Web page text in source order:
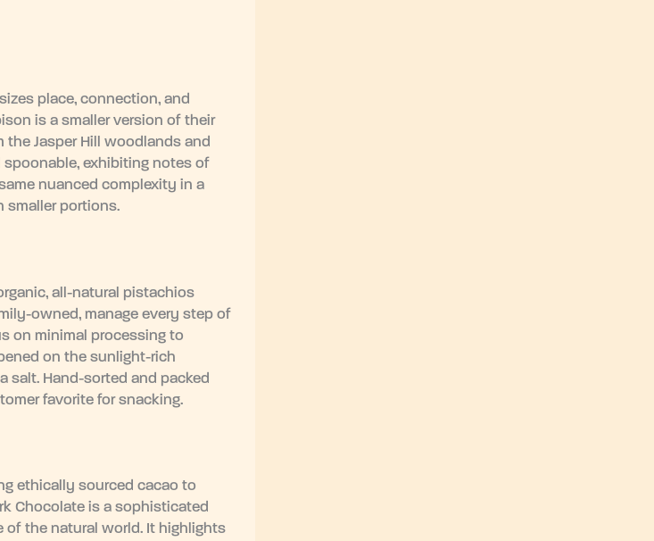
place, connection, and
is a smaller version of their
the Jasper Hill woodlands and
exhibiting notes of
nuanced complexity in a
smaller portions.
all-natural pistachios
owned, manage every step of
on minimal processing to
on the sunlight-rich
salt. Hand-sorted and packed
favorite for snacking.
ethically sourced cacao to
Chocolate is a sophisticated
the natural world. It highlights